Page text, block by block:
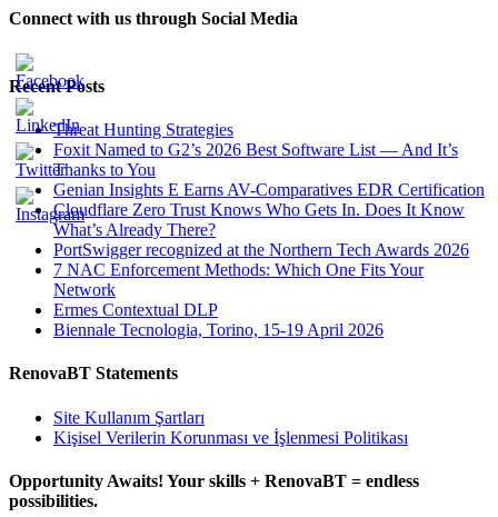
Connect with us through Social Media
Recent Posts
Threat Hunting Strategies
Foxit Named to G2’s 2026 Best Software List — And It’s
Thanks to You
Genian Insights E Earns AV-Comparatives EDR Certification
Cloudflare Zero Trust Knows Who Gets In. Does It Know
What’s Already There?
PortSwigger recognized at the Northern Tech Awards 2026
7 NAC Enforcement Methods: Which One Fits Your
Network
Ermes Contextual DLP
Biennale Tecnologia, Torino, 15-19 April 2026
RenovaBT Statements
Site Kullanım Şartları
Kişisel Verilerin Korunması ve İşlenmesi Politikası
Opportunity Awaits! Your skills + RenovaBT = endless
possibilities.